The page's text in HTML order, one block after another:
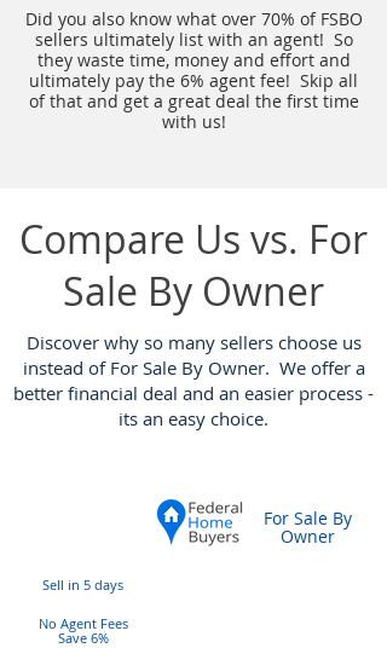
Did you also know what over 70% of FSBO
sellers ultimately list with an agent! So
they waste time, money and effort and
ultimately pay the 6% agent fee! Skip all
of that and get a great deal the first time
with us!
Compare Us vs. For
Sale By Owner
Discover why so many sellers choose us
instead of For Sale By Owner. We offer a
better financial deal and an easier process -
its an easy choice.
For Sale By
Owner
No Agent Fees
Save 6%
Sell in 5 days